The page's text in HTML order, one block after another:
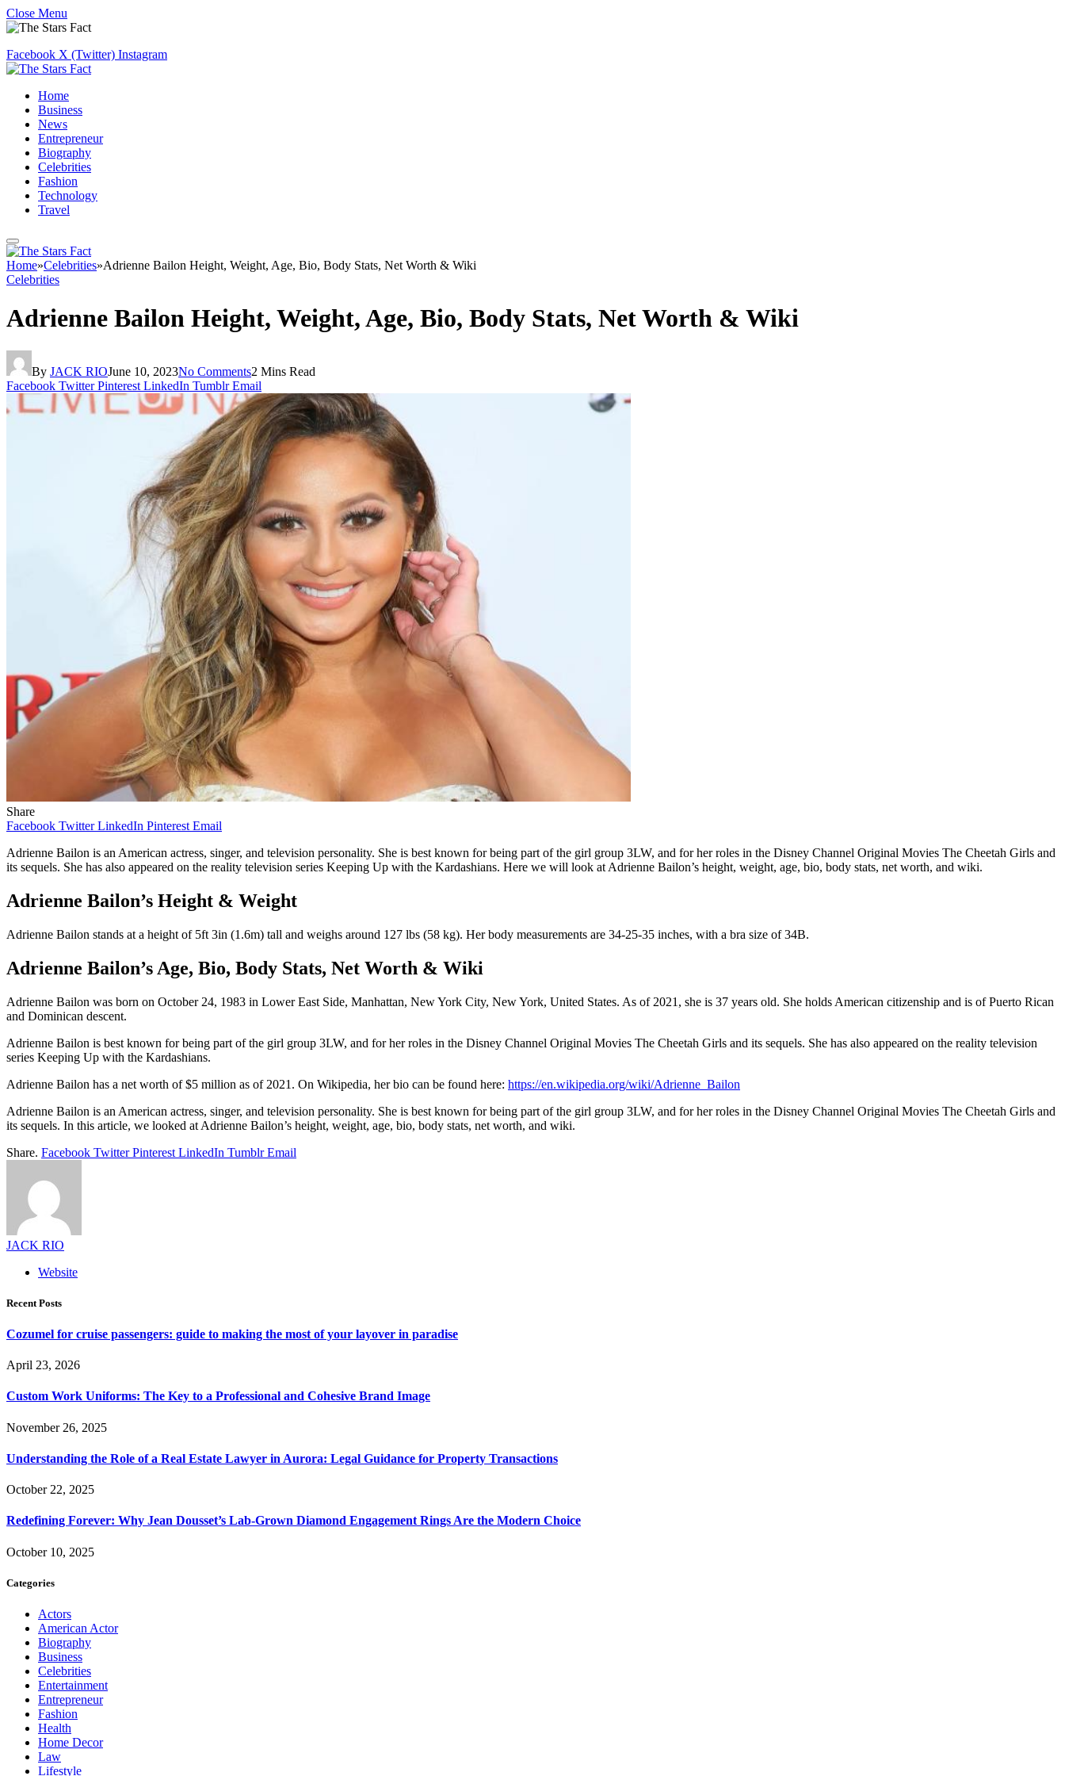
Close Menu
Facebook X (Twitter) Instagram
Home
Business
News
Entrepreneur
Biography
Celebrities
Fashion
Technology
Travel
Home»Celebrities»Adrienne Bailon Height, Weight, Age, Bio, Body Stats, Net Worth & Wiki
Celebrities
Adrienne Bailon Height, Weight, Age, Bio, Body Stats, Net Worth & Wiki
By JACK RIOJune 10, 2023No Comments2 Mins Read
Facebook Twitter Pinterest LinkedIn Tumblr Email
Share
Facebook Twitter LinkedIn Pinterest Email
Adrienne Bailon is an American actress, singer, and television personality. She is best known for being part of the girl group 3LW, and for her roles in the Disney Channel Original Movies The Cheetah Girls and
its sequels. She has also appeared on the reality television series Keeping Up with the Kardashians. Here we will look at Adrienne Bailon’s height, weight, age, bio, body stats, net worth, and wiki.
Adrienne Bailon’s Height & Weight
Adrienne Bailon stands at a height of 5ft 3in (1.6m) tall and weighs around 127 lbs (58 kg). Her body measurements are 34-25-35 inches, with a bra size of 34B.
Adrienne Bailon’s Age, Bio, Body Stats, Net Worth & Wiki
Adrienne Bailon was born on October 24, 1983 in Lower East Side, Manhattan, New York City, New York, United States. As of 2021, she is 37 years old. She holds American citizenship and is of Puerto Rican
and Dominican descent.
Adrienne Bailon is best known for being part of the girl group 3LW, and for her roles in the Disney Channel Original Movies The Cheetah Girls and its sequels. She has also appeared on the reality television
series Keeping Up with the Kardashians.
Adrienne Bailon has a net worth of $5 million as of 2021. On Wikipedia, her bio can be found here: https://en.wikipedia.org/wiki/Adrienne_Bailon
Adrienne Bailon is an American actress, singer, and television personality. She is best known for being part of the girl group 3LW, and for her roles in the Disney Channel Original Movies The Cheetah Girls and
its sequels. In this article, we looked at Adrienne Bailon’s height, weight, age, bio, body stats, net worth, and wiki.
Share. Facebook Twitter Pinterest LinkedIn Tumblr Email
JACK RIO
Website
Recent Posts
Cozumel for cruise passengers: guide to making the most of your layover in paradise
April 23, 2026
Custom Work Uniforms: The Key to a Professional and Cohesive Brand Image
November 26, 2025
Understanding the Role of a Real Estate Lawyer in Aurora: Legal Guidance for Property Transactions
October 22, 2025
Redefining Forever: Why Jean Dousset’s Lab-Grown Diamond Engagement Rings Are the Modern Choice
October 10, 2025
Categories
Actors
American Actor
Biography
Business
Celebrities
Entertainment
Entrepreneur
Fashion
Health
Home Decor
Law
Lifestyle